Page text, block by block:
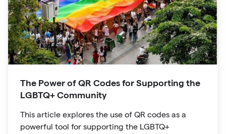
The Power of QR Codes for Supporting the
LGBTQ+ Community
This article explores the use of QR codes as a
powerful tool for supporting the LGBTQ+